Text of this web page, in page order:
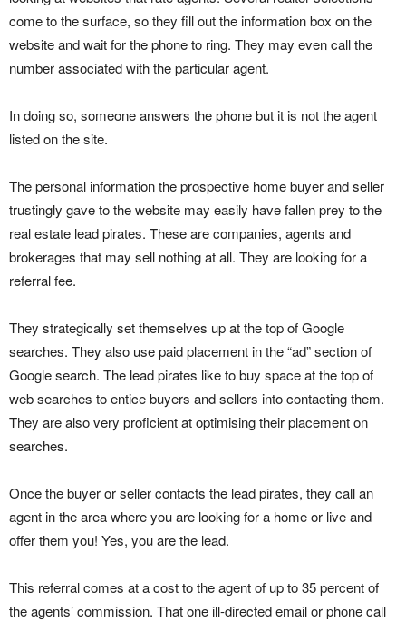
come to the surface, so they fill out the information box on the
website and wait for the phone to ring. They may even call the
number associated with the particular agent.
In doing so, someone answers the phone but it is not the agent
listed on the site.
The personal information the prospective home buyer and seller
trustingly gave to the website may easily have fallen prey to the
real estate lead pirates. These are companies, agents and
brokerages that may sell nothing at all. They are looking for a
referral fee.
They strategically set themselves up at the top of Google
searches. They also use paid placement in the “ad” section of
Google search. The lead pirates like to buy space at the top of
web searches to entice buyers and sellers into contacting them.
They are also very proficient at optimising their placement on
searches.
Once the buyer or seller contacts the lead pirates, they call an
agent in the area where you are looking for a home or live and
offer them you! Yes, you are the lead.
This referral comes at a cost to the agent of up to 35 percent of
the agents’ commission. That one ill-directed email or phone call